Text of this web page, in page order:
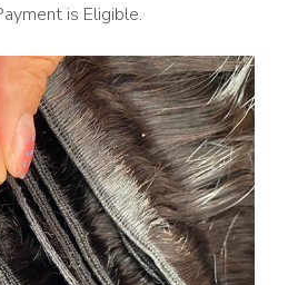
is Eligible.